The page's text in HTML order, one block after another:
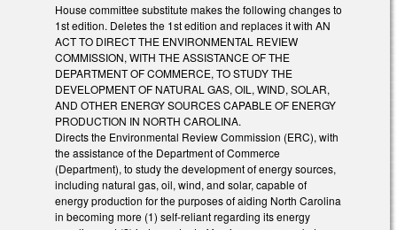
House committee substitute makes the following changes to
1st edition. Deletes the 1st edition and replaces it with AN
ACT TO DIRECT THE ENVIRONMENTAL REVIEW
COMMISSION, WITH THE ASSISTANCE OF THE
DEPARTMENT OF COMMERCE, TO STUDY THE
DEVELOPMENT OF NATURAL GAS, OIL, WIND, SOLAR,
AND OTHER ENERGY SOURCES CAPABLE OF ENERGY
PRODUCTION IN NORTH CAROLINA.
Directs the Environmental Review Commission (ERC), with
the assistance of the Department of Commerce
(Department), to study the development of energy sources,
including natural gas, oil, wind, and solar, capable of
energy production for the purposes of aiding North Carolina
in becoming more (1) self-reliant regarding its energy